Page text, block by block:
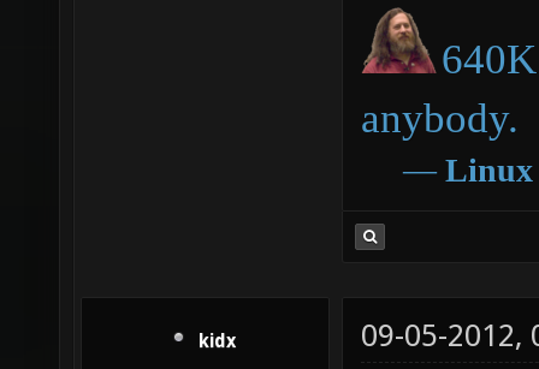
anybody.
― Linux
kidx 09-05-2012,